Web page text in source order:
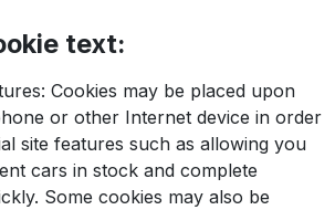
text:
Cookies may be placed upon
or other Internet device in order
site features such as allowing you
cars in stock and complete
Some cookies may also be